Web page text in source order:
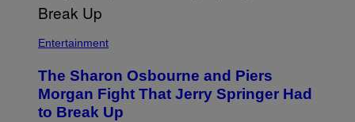
Entertainment
The Sharon Osbourne and Piers
Morgan Fight That Jerry Springer Had
to Break Up